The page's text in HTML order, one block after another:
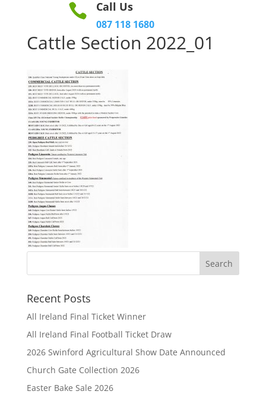
 Call Us
087 118 1680
Cattle Section 2022_01
Recent Posts
All Ireland Final Ticket Winner
All Ireland Final Football Ticket Draw
2026 Swinford Agricultural Show Date Announced
Church Gate Collection 2026
Easter Bake Sale 2026